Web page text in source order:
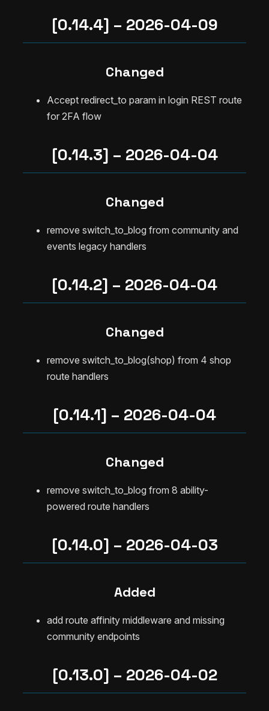
[0.14.4] – 2026-04-09
Changed
Accept redirect_to param in login REST route
for 2FA flow
[0.14.3] – 2026-04-04
Changed
remove switch_to_blog from community and
events legacy handlers
[0.14.2] – 2026-04-04
Changed
remove switch_to_blog(shop) from 4 shop
route handlers
[0.14.1] – 2026-04-04
Changed
remove switch_to_blog from 8 ability-
powered route handlers
[0.14.0] – 2026-04-03
Added
add route affinity middleware and missing
community endpoints
[0.13.0] – 2026-04-02